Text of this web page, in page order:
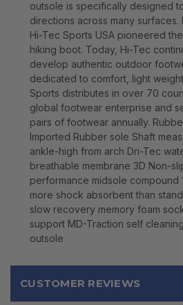
outsole is specifically designed
directions across many surfaces.
Hi-Tec Sports USA pioneered
hiking boot. Today, Hi-Tec
develop authentic outdoor
dedicated to comfort, light
Sports distributes in over 70
global footwear enterprise and
pairs of footwear annually.
Imported Rubber sole Shaft
ankle-high from arch Dri-Tec
breathable membrane 3D Non-
performance midsole compound
more shock absorbent than
slow recovery memory foam
support MD-Traction self
outsole
CUSTOMER REVIEWS